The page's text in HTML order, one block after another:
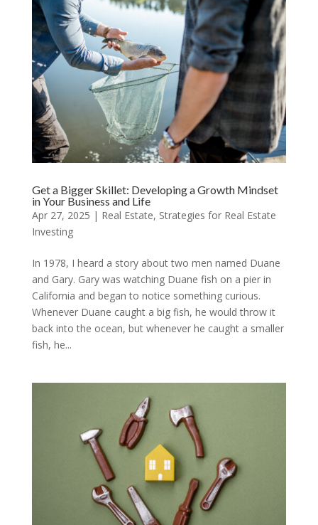
Get a Bigger Skillet: Developing a Growth Mindset
in Your Business and Life
Apr 27, 2025 | Real Estate, Strategies for Real Estate
Investing
In 1978, I heard a story about two men named Duane
and Gary. Gary was watching Duane fish on a pier in
California and began to notice something curious.
Whenever Duane caught a big fish, he would throw it
back into the ocean, but whenever he caught a smaller
fish, he...